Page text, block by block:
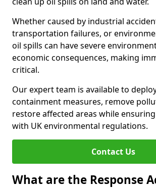
Whether caused by industrial
transportation failures, or
oil spills can have severe
economic consequences, making
critical.
Our expert team is available to
containment measures, remove
restore affected areas while
with UK environmental regulations.
Contact Us
What are the Response